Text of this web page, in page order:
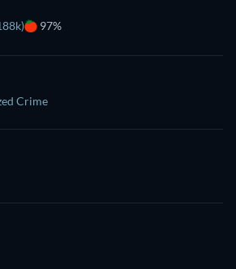
97%
Crime